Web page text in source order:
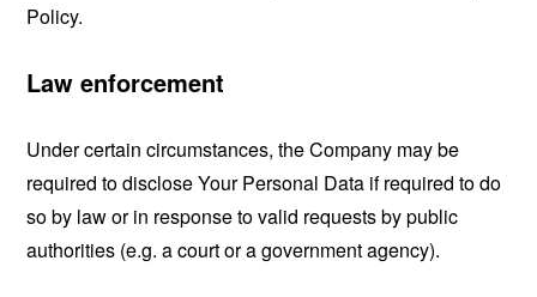
Policy.
Law enforcement
Under certain circumstances, the Company may be
required to disclose Your Personal Data if required to do
so by law or in response to valid requests by public
authorities (e.g. a court or a government agency).